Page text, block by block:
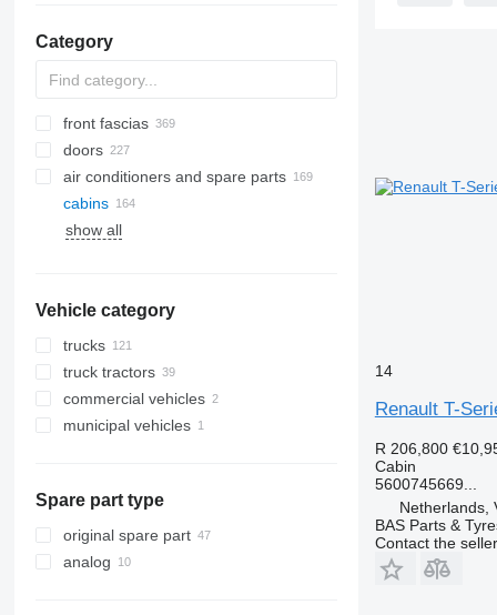
Category
front fascias
doors
air conditioners and spare parts
A/C hoses
AC compressors
automobiles air conditioning
other air conditioner parts
cabins
side windows
show all
Vehicle category
trucks
truck tractors
commercial vehicles
municipal vehicles
Spare part type
original spare part
analog
14
Renault T-
R 206,800
Cabin
5600745669...
Netherlands,
BAS Parts &
Contact the seller